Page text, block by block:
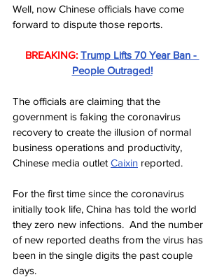
Well, now Chinese officials have come
forward to dispute those reports.
BREAKING: Trump Lifts 70 Year Ban -
People Outraged!
The officials are claiming that the
government is faking the coronavirus
recovery to create the illusion of normal
business operations and productivity,
Chinese media outlet Caixin reported.
For the first time since the coronavirus
initially took life, China has told the world
they zero new infections.  And the number
of new reported deaths from the virus has
been in the single digits the past couple
days.